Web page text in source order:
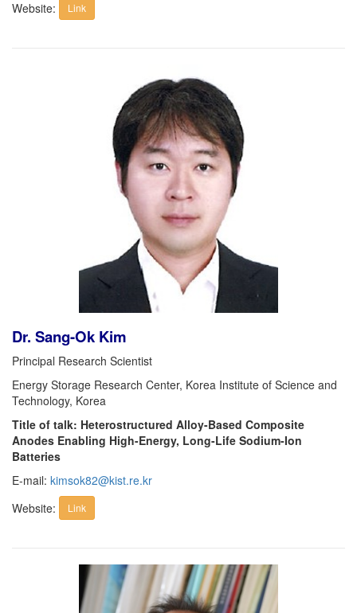
Website: Link
Dr. Sang-Ok Kim
Principal Research Scientist
Energy Storage Research Center, Korea Institute of Science and
Technology, Korea
Title of talk: Heterostructured Alloy-Based Composite
Anodes Enabling High-Energy, Long-Life Sodium-Ion
Batteries
E-mail: kimsok82@kist.re.kr
Website:
Link